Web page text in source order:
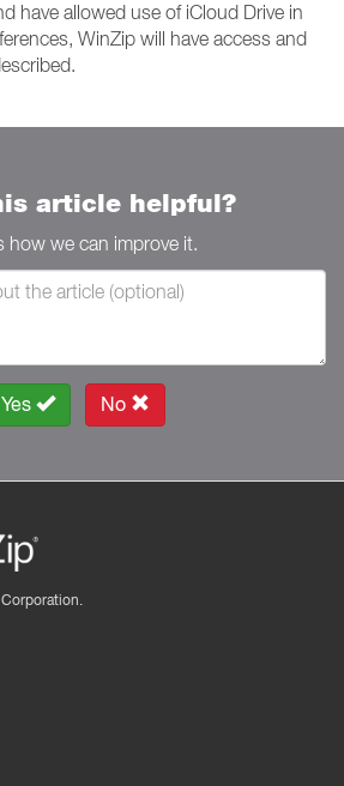
have allowed use of iCloud Drive in
WinZip will have access and
article helpful?
how we can improve it.
Yes No